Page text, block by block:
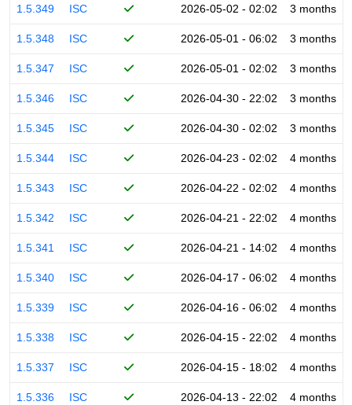
1.5.349 ISC 2026-05-02 - 02:02 3 months
1.5.348 ISC 2026-05-01 - 06:02 3 months
1.5.347 ISC 2026-05-01 - 02:02 3 months
1.5.346 ISC 2026-04-30 - 22:02 3 months
1.5.345 ISC 2026-04-30 - 02:02 3 months
1.5.344 ISC 2026-04-23 - 02:02 4 months
1.5.343 ISC 2026-04-22 - 02:02 4 months
1.5.342 ISC 2026-04-21 - 22:02 4 months
1.5.341 ISC 2026-04-21 - 14:02 4 months
1.5.340 ISC 2026-04-17 - 06:02 4 months
1.5.339 ISC 2026-04-16 - 06:02 4 months
1.5.338 ISC 2026-04-15 - 22:02 4 months
1.5.337 ISC 2026-04-15 - 18:02 4 months
1.5.336 ISC 2026-04-13 - 22:02 4 months